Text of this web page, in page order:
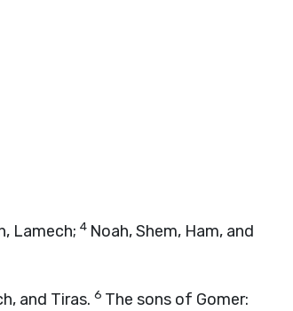
Lamech; 4 Noah, Shem, Ham, and
and Tiras. 6 The sons of Gomer: